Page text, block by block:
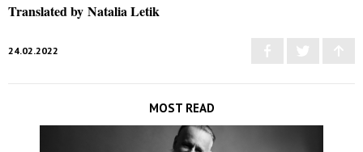
Translated by Natalia Letik
24.02.2022
MOST READ